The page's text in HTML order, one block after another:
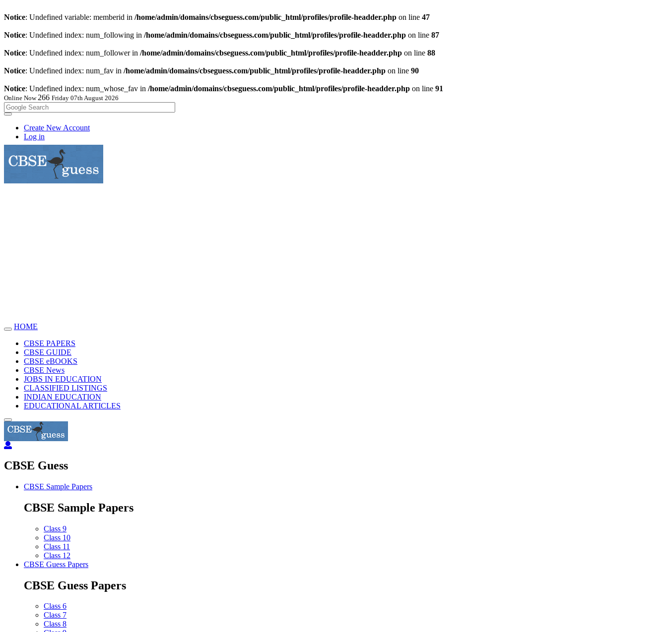
Notice: Undefined variable: memberid in /home/admin/domains/cbseguess.com/public_html/profiles/profile-headder.php on line 47
Notice: Undefined index: num_following in /home/admin/domains/cbseguess.com/public_html/profiles/profile-headder.php on line 87
Notice: Undefined index: num_follower in /home/admin/domains/cbseguess.com/public_html/profiles/profile-headder.php on line 88
Notice: Undefined index: num_fav in /home/admin/domains/cbseguess.com/public_html/profiles/profile-headder.php on line 90
Notice: Undefined index: num_whose_fav in /home/admin/domains/cbseguess.com/public_html/profiles/profile-headder.php on line 91
Online Now 264 Friday 07th August 2026
Create New Account
Log in
Toggle
navigation
HOME
CBSE PAPERS
CBSE GUIDE
CBSE eBOOKS
CBSE News
JOBS IN EDUCATION
CLASSIFIED LISTINGS
INDIAN EDUCATION
EDUCATIONAL ARTICLES
CBSE Guess
CBSE Sample Papers
CBSE Sample Papers
Class 9
Class 10
Class 11
Class 12
CBSE Guess Papers
CBSE Guess Papers
Class 6
Class 7
Class 8